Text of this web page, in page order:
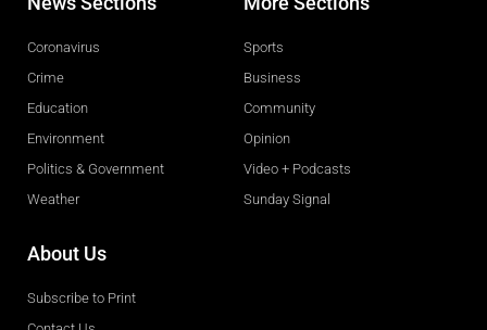
Coronavirus
Crime
Education
Environment
Politics & Government
Weather
Sports
Business
Community
Opinion
Video + Podcasts
Sunday Signal
About Us
Subscribe to Print